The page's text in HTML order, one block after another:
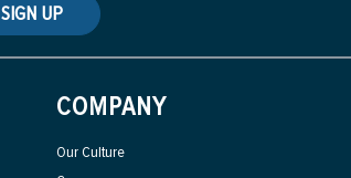
SIGN UP
COMPANY
Our Culture